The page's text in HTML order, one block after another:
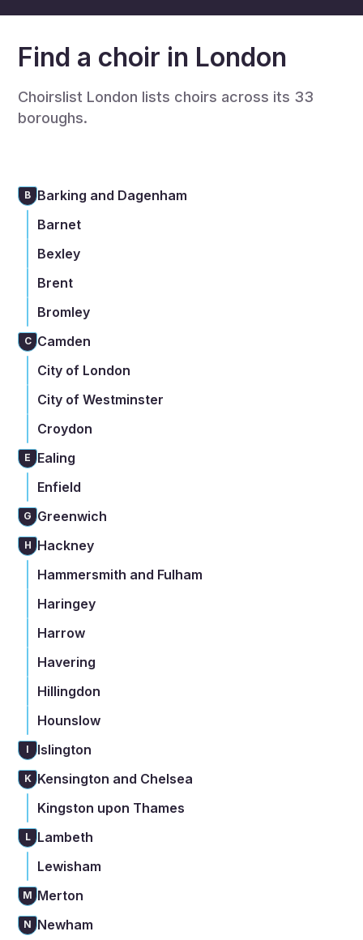
Find a choir in London
Choirslist London lists choirs across its 33
boroughs.
B Barking and Dagenham
Barnet
Bexley
Brent
Bromley
C Camden
City of London
City of Westminster
Croydon
E
Ealing
Enfield
G Greenwich
H Hackney
Hammersmith and Fulham
Haringey
Harrow
Havering
Hillingdon
Hounslow
I Islington
K Kensington and Chelsea
Kingston upon Thames
L
Lambeth
Lewisham
M Merton
N Newham